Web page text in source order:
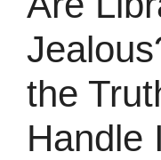
the
Handle